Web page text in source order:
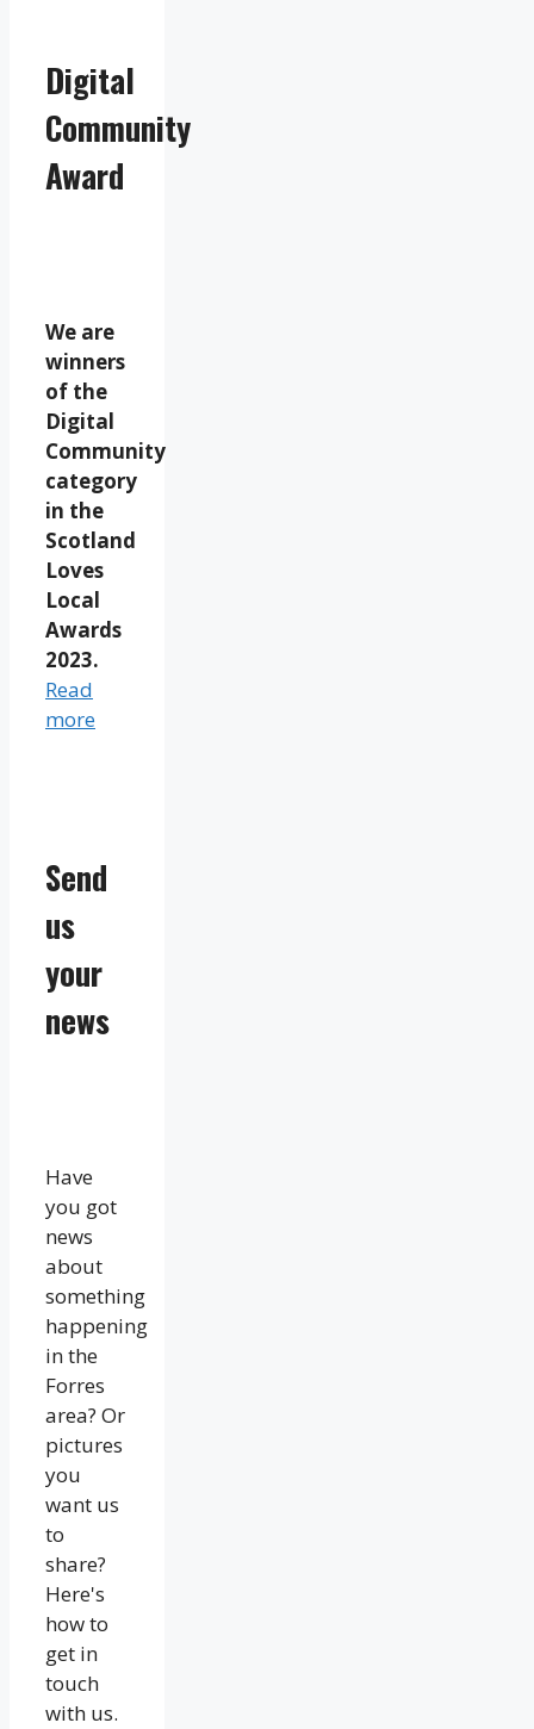
Digital
Community
Award
We are
winners
of the
Digital
Community
category
in the
Scotland
Loves
Local
Awards
2023.
Read
more
Send
us
your
news
Have
you got
news
about
something
happening
in the
Forres
area? Or
pictures
you
want us
to
share?
Here's
how to
get in
touch
with us.